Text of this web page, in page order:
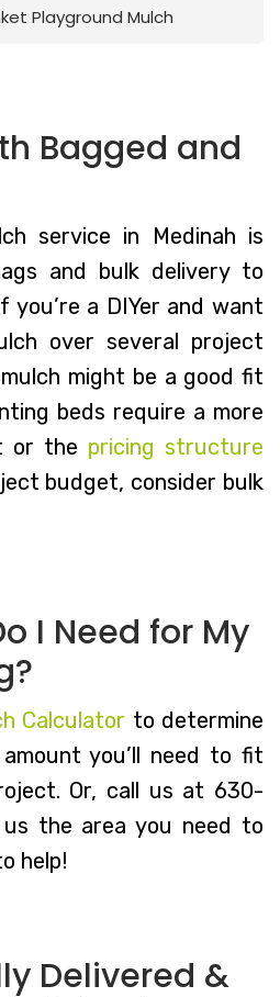
Playground Mulch
Bagged and
service in Medinah is
and bulk delivery to
you’re a DIYer and want
over several project
might be a good fit
beds require a more
or the pricing structure
budget, consider bulk
I Need for My
Calculator to determine
you’ll need to fit
Or, call us at 630-
the area you need to
help!
Delivered &